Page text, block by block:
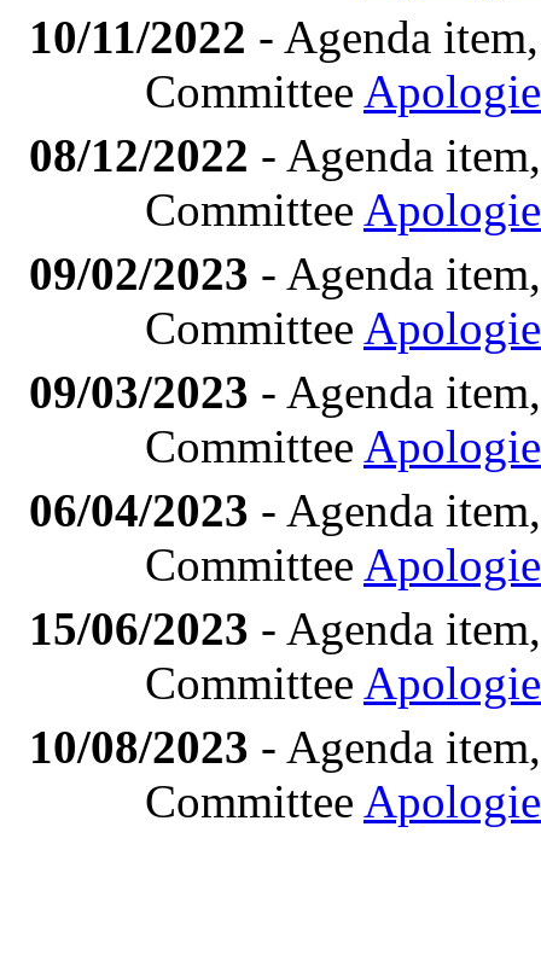
10/11/2022 - Agenda
Committee
08/12/2022 - Agenda
Committee
09/02/2023 - Agenda
Committee
09/03/2023 - Agenda
Committee
06/04/2023 - Agenda
Committee
15/06/2023 - Agenda
Committee
10/08/2023 - Agenda
Committee